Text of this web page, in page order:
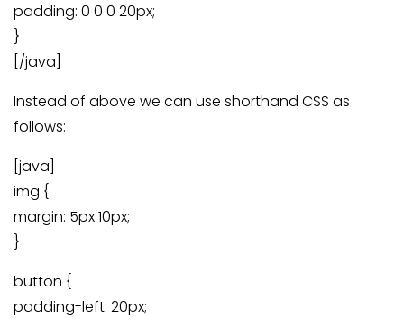
padding: 0 0 0 20px;
}
[/java]
Instead of above we can use shorthand CSS as
follows:
[java]
img {
margin: 5px 10px;
}
button {
padding-left: 20px;